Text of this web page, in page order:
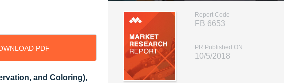
PDF
and Coloring),
Report Code
FB 6653
PR Published ON
10/5/2018